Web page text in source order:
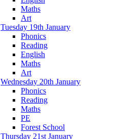
Maths
Art
Tuesday 19th January
Phonics
Reading
English
Maths
Art
Wednesday 20th January
Phonics
Reading
Maths
PE
Forest School
Thursday 21st January